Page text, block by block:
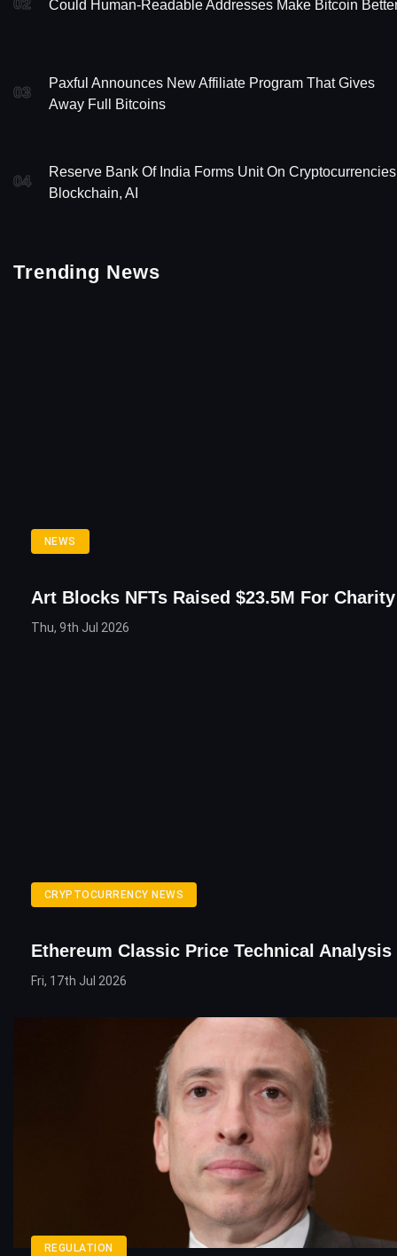
Could Human-Readable Addresses Make Bitcoin
03
Paxful Announces New Affiliate Program That Gives
Away Full Bitcoins
04
Reserve Bank Of India Forms Unit On
Blockchain, AI
Trending News
NEWS
Art Blocks NFTs Raised $23.5M For
Thu, 9th Jul 2026
CRYPTOCURRENCY NEWS
Ethereum Classic Price Technical Analysis
Fri, 17th Jul 2026
REGULATION